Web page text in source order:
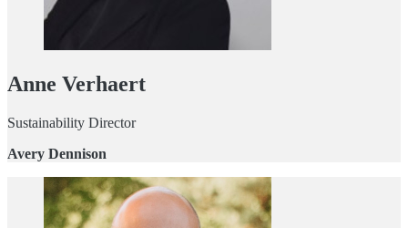
Anne Verhaert
Sustainability Director
Avery Dennison